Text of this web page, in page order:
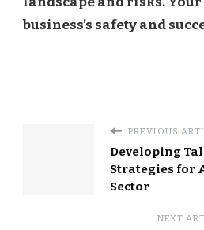
business’s safety and
PREVIOUS
Developing
Strategies for
Sector
NEXT